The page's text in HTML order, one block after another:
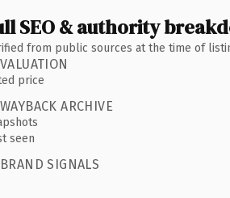
SEO & authority
from public sources at the time of
VALUATION
price
WAYBACK ARCHIVE
seen
BRAND SIGNALS